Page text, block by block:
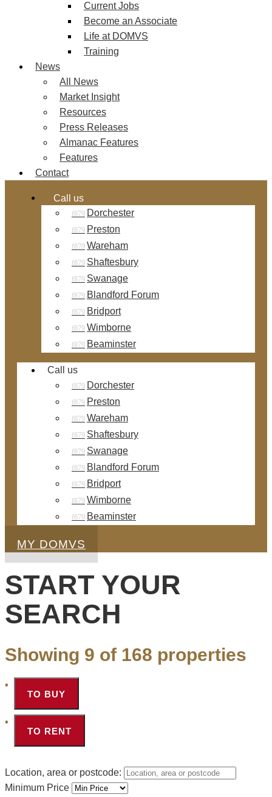
Current Jobs
Become an Associate
Life at DOMVS
Training
News
All News
Market Insight
Resources
Press Releases
Almanac Features
Features
Contact
Call us
Dorchester
Preston
Wareham
Shaftesbury
Swanage
Blandford Forum
Bridport
Wimborne
Beaminster
Call us
Dorchester
Preston
Wareham
Shaftesbury
Swanage
Blandford Forum
Bridport
Wimborne
Beaminster
MY DOMVS
START YOUR
SEARCH
Showing 9 of 168 properties
TO BUY
TO RENT
Location, area or postcode:
Minimum Price